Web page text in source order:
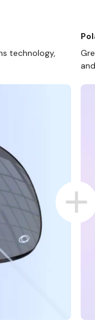
technology,